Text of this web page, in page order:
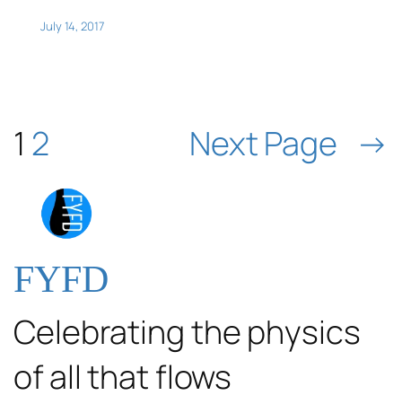
July 14, 2017
1 2 Next Page →
FYFD
Celebrating the physics
of all that flows